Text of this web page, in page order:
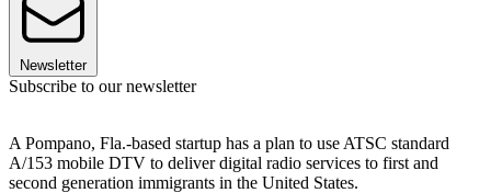
Newsletter
Subscribe to our newsletter
A Pompano, Fla.-based startup has a plan to use ATSC standard
A/153 mobile DTV to deliver digital radio services to first and
second generation immigrants in the United States.